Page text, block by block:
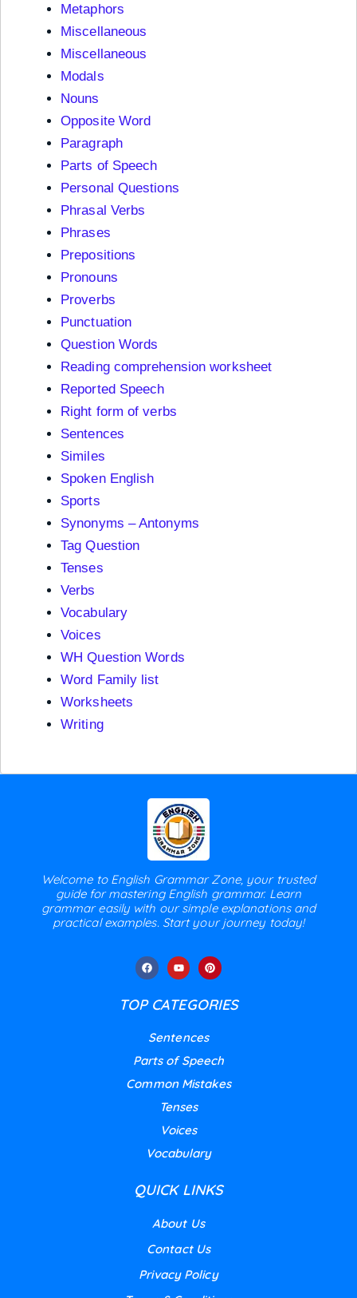
Metaphors
Miscellaneous
Miscellaneous
Modals
Nouns
Opposite Word
Paragraph
Parts of Speech
Personal Questions
Phrasal Verbs
Phrases
Prepositions
Pronouns
Proverbs
Punctuation
Question Words
Reading comprehension worksheet
Reported Speech
Right form of verbs
Sentences
Similes
Spoken English
Sports
Synonyms – Antonyms
Tag Question
Tenses
Verbs
Vocabulary
Voices
WH Question Words
Word Family list
Worksheets
Writing
Welcome to English Grammar Zone, your trusted
guide for mastering English grammar. Learn
grammar easily with our simple explanations and
practical examples. Start your journey today!
TOP CATEGORIES
Sentences
Parts of Speech
Common Mistakes
Tenses
Voices
Vocabulary
QUICK LINKS
About Us
Contact Us
Privacy Policy